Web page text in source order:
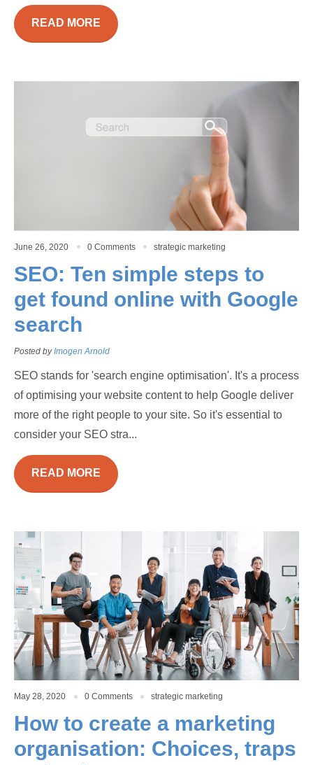
READ MORE
June 26, 2020 0 Comments strategic marketing
SEO: Ten simple steps to
get found online with Google
search
Posted byImogen Arnold
SEO stands for 'search engine optimisation'. It's a process
of optimising your website content to help Google deliver
more of the right people to your site. So it's essential to
consider your SEO stra...
READ MORE
May 28, 2020 0 Comments strategic marketing
How to create a marketing
organisation: Choices, traps